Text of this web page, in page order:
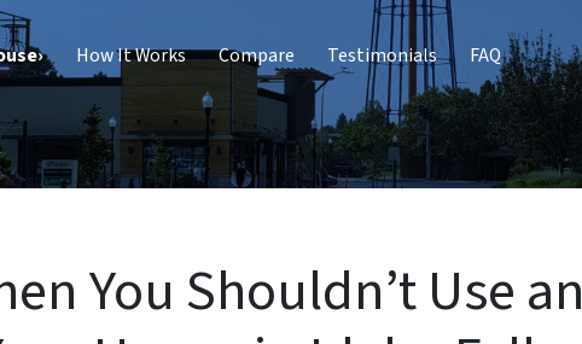
How It Works Compare Testimonials FAQ
You Shouldn’t Use an